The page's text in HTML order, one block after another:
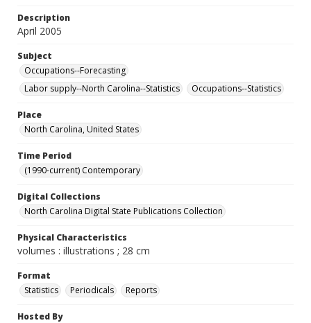
Description
April 2005
Subject
Occupations--Forecasting
Labor supply--North Carolina--Statistics
Occupations--Statistics
Place
North Carolina, United States
Time Period
(1990-current) Contemporary
Digital Collections
North Carolina Digital State Publications Collection
Physical Characteristics
volumes : illustrations ; 28 cm
Format
Statistics
Periodicals Reports
Hosted By